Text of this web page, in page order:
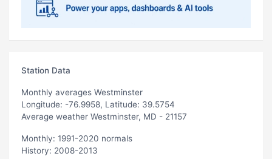
Station Data
Monthly averages Westminster
Longitude: -76.9958, Latitude: 39.5754
Average weather Westminster, MD - 21157
Monthly: 1991-2020 normals
History: 2008-2013